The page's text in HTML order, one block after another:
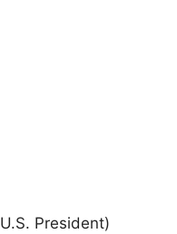
U.S. President)